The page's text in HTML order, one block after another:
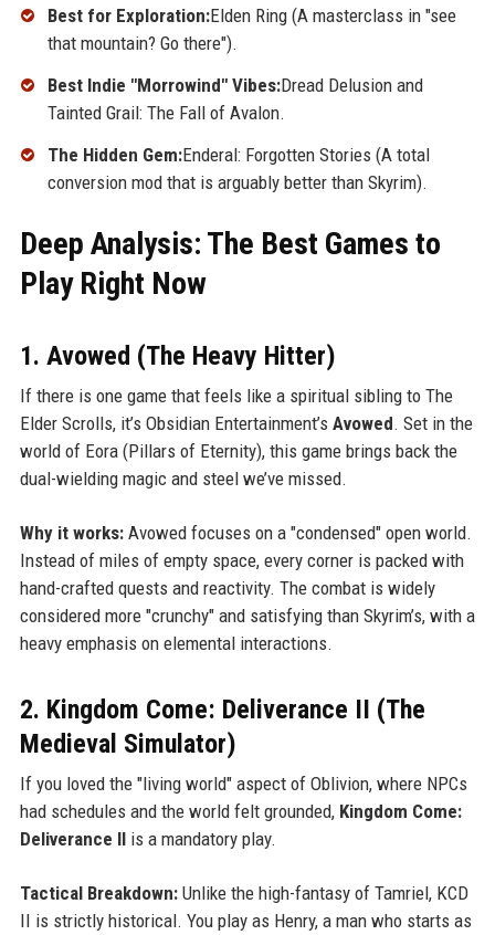
Best for Exploration:Elden Ring (A masterclass in "see
that mountain? Go there").
Best Indie "Morrowind" Vibes:Dread Delusion and
Tainted Grail: The Fall of Avalon.
The Hidden Gem:Enderal: Forgotten Stories (A total
conversion mod that is arguably better than Skyrim).
Deep Analysis: The Best Games to
Play Right Now
1. Avowed (The Heavy Hitter)
If there is one game that feels like a spiritual sibling to The
Elder Scrolls, it’s Obsidian Entertainment’s Avowed. Set in the
world of Eora (Pillars of Eternity), this game brings back the
dual-wielding magic and steel we’ve missed.
Why it works:Avowed focuses on a "condensed" open world.
Instead of miles of empty space, every corner is packed with
hand-crafted quests and reactivity. The combat is widely
considered more "crunchy" and satisfying than Skyrim’s, with a
heavy emphasis on elemental interactions.
2. Kingdom Come: Deliverance II (The
Medieval Simulator)
If you loved the "living world" aspect of Oblivion, where NPCs
had schedules and the world felt grounded, Kingdom Come:
Deliverance IIis a mandatory play.
Tactical Breakdown:Unlike the high-fantasy of Tamriel, KCD
II is strictly historical. You play as Henry, a man who starts as